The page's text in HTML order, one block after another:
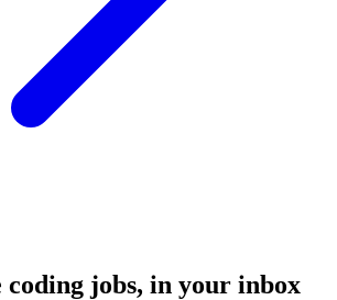
coding jobs, in your inbox